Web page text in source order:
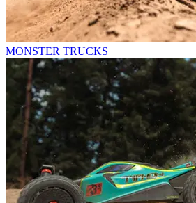
MONSTER TRUCKS